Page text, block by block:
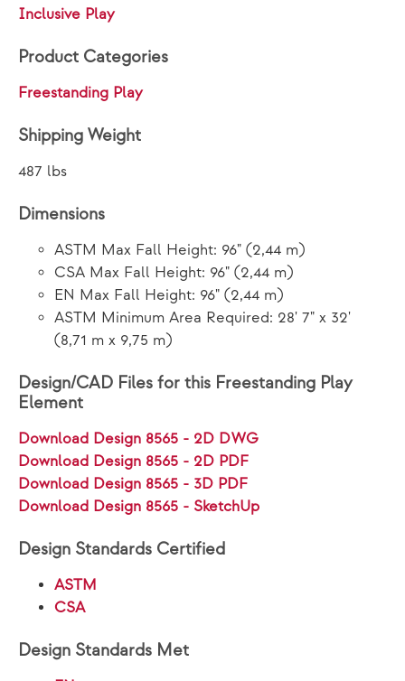
Inclusive Play
Product Categories
Freestanding Play
Shipping Weight
487 lbs
Dimensions
ASTM Max Fall Height: 96" (2,44 m)
CSA Max Fall Height: 96" (2,44 m)
EN Max Fall Height: 96" (2,44 m)
ASTM Minimum Area Required: 28' 7" x 32'
(8,71 m x 9,75 m)
Design/CAD Files for this Freestanding Play
Element
Download Design 8565 - 2D DWG
Download Design 8565 - 2D PDF
Download Design 8565 - 3D PDF
Download Design 8565 - SketchUp
Design Standards Certified
ASTM
CSA
Design Standards Met